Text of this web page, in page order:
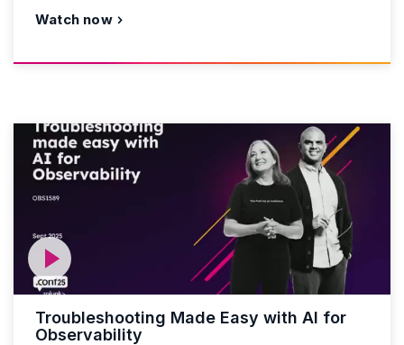
Watch now
Troubleshooting Made Easy with AI for
Observability